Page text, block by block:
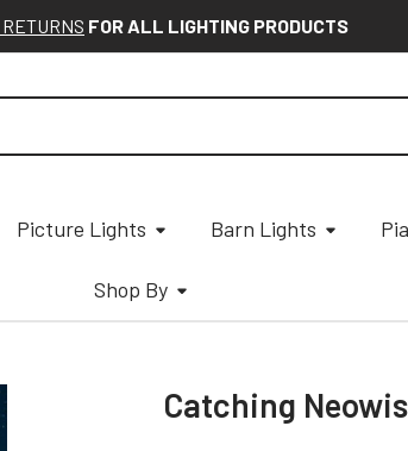
FOR ALL LIGHTING PRODUCTS
Picture Lights Barn Lights
Shop By
Catching